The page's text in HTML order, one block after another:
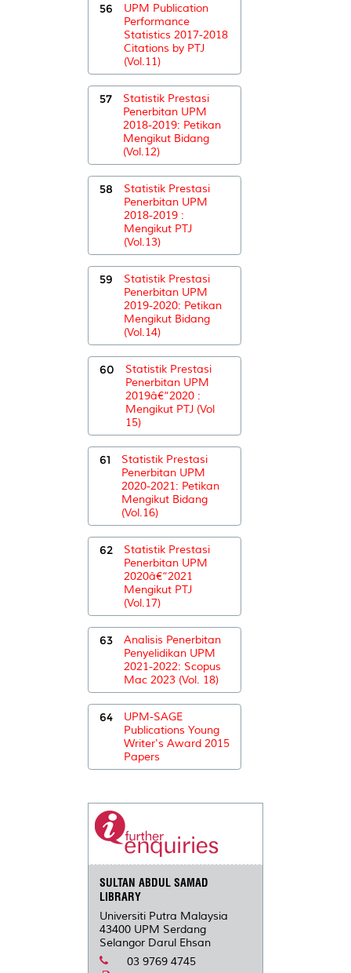
56
UPM Publication
Performance
Statistics 2017-2018
Citations by PTJ
(Vol.11)
57
Statistik Prestasi
Penerbitan UPM
2018-2019: Petikan
Mengikut Bidang
(Vol.12)
58
Statistik Prestasi
Penerbitan UPM
2018-2019 :
Mengikut PTJ
(Vol.13)
59
Statistik Prestasi
Penerbitan UPM
2019-2020: Petikan
Mengikut Bidang
(Vol.14)
60
Statistik Prestasi
Penerbitan UPM
2019â€“2020 :
Mengikut PTJ (Vol
15)
61
Statistik Prestasi
Penerbitan UPM
2020-2021: Petikan
Mengikut Bidang
(Vol.16)
62
Statistik Prestasi
Penerbitan UPM
2020â€“2021
Mengikut PTJ
(Vol.17)
63
Analisis Penerbitan
Penyelidikan UPM
2021-2022: Scopus
Mac 2023 (Vol. 18)
64
UPM-SAGE
Publications Young
Writer's Award 2015
Papers
SULTAN ABDUL SAMAD
LIBRARY
Universiti Putra Malaysia
43400 UPM Serdang
Selangor Darul Ehsan
03 9769 4745